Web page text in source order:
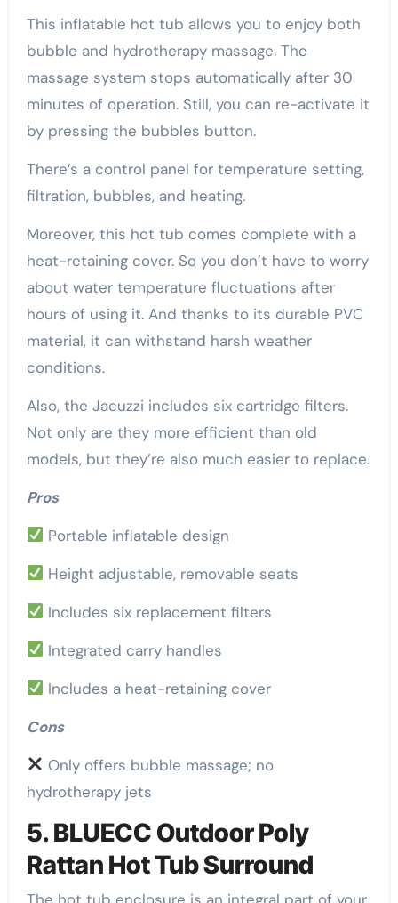
This inflatable hot tub allows you to enjoy both
bubble and hydrotherapy massage. The
massage system stops automatically after 30
minutes of operation. Still, you can re-activate it
by pressing the bubbles button.
There’s a control panel for temperature setting,
filtration, bubbles, and heating.
Moreover, this hot tub comes complete with a
heat-retaining cover. So you don’t have to worry
about water temperature fluctuations after
hours of using it. And thanks to its durable PVC
material, it can withstand harsh weather
conditions.
Also, the Jacuzzi includes six cartridge filters.
Not only are they more efficient than old
models, but they’re also much easier to replace.
Pros
Portable inflatable design
Height adjustable, removable seats
Includes six replacement filters
Integrated carry handles
Includes a heat-retaining cover
Cons
Only offers bubble massage; no
hydrotherapy jets
5. BLUECC Outdoor Poly
Rattan Hot Tub Surround